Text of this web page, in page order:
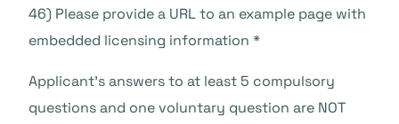
46) Please provide a URL to an example page with
embedded licensing information *
Applicant’s answers to at least 5 compulsory
questions and one voluntary question are NOT